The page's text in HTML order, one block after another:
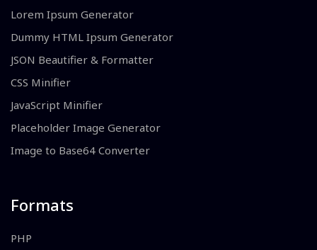
Lorem Ipsum Generator
Dummy HTML Ipsum Generator
JSON Beautifier & Formatter
CSS Minifier
JavaScript Minifier
Placeholder Image Generator
Image to Base64 Converter
Formats
PHP